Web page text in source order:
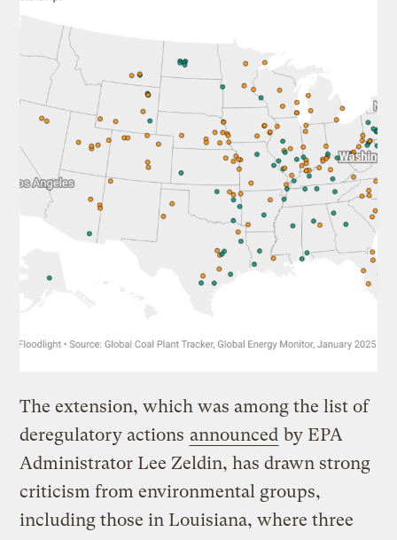
The extension, which was among the list of
deregulatory actions announced by EPA
Administrator Lee Zeldin, has drawn strong
criticism from environmental groups,
including those in Louisiana, where three